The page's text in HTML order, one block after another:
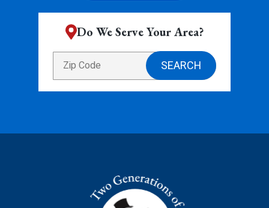
Do We Serve Your Area?